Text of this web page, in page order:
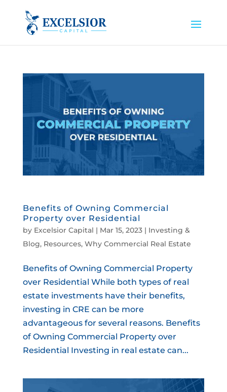
Benefits of Owning Commercial
Property over Residential
by Excelsior Capital | Mar 15, 2023| Investing &
Blog, Resources, Why Commercial Real Estate
Benefits of Owning Commercial Property
over Residential While both types of real
estate investments have their benefits,
investing in CRE can be more
advantageous for several reasons. Benefits
of Owning Commercial Property over
Residential Investing in real estate can...